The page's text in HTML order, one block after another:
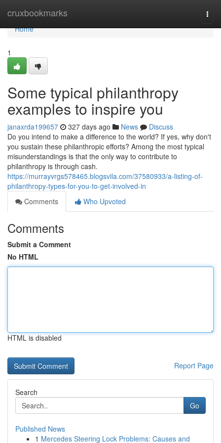
cruxbookmarks
Home
Home
1
Some typical philanthropy
examples to inspire you
janaxrda199657 327 days ago News
Discuss
Do you intend to make a difference to the world? If yes, why don't
you sustain these philanthropic efforts? Among the most typical
misunderstandings is that the only way to contribute to
philanthropy is through cash.
https://murrayvrgs578465.blogsvila.com/37580933/a-listing-of-
philanthropy-types-for-you-to-get-involved-in
Comments
Who Upvoted
Comments
Submit a Comment
No HTML
HTML is disabled
Report Page
Search
Go
Published News
1 Mercedes Steering Lock Problems: Causes and